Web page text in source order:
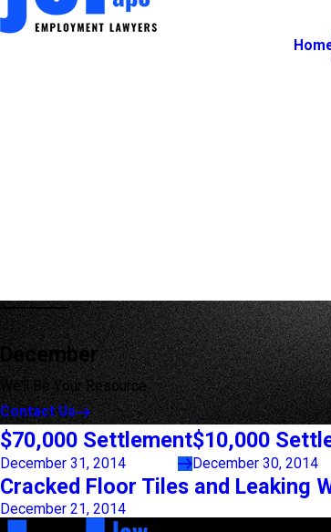
December
We'll Be Your Resource
Contact Us
$70,000 Settlement
December 31, 2014
$10,000
December 30, 2014
Cracked Floor Tiles and Leaking
December 21, 2014